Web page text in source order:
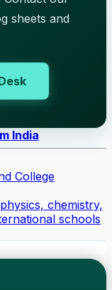
sheets and
India
College
chemistry,
schools